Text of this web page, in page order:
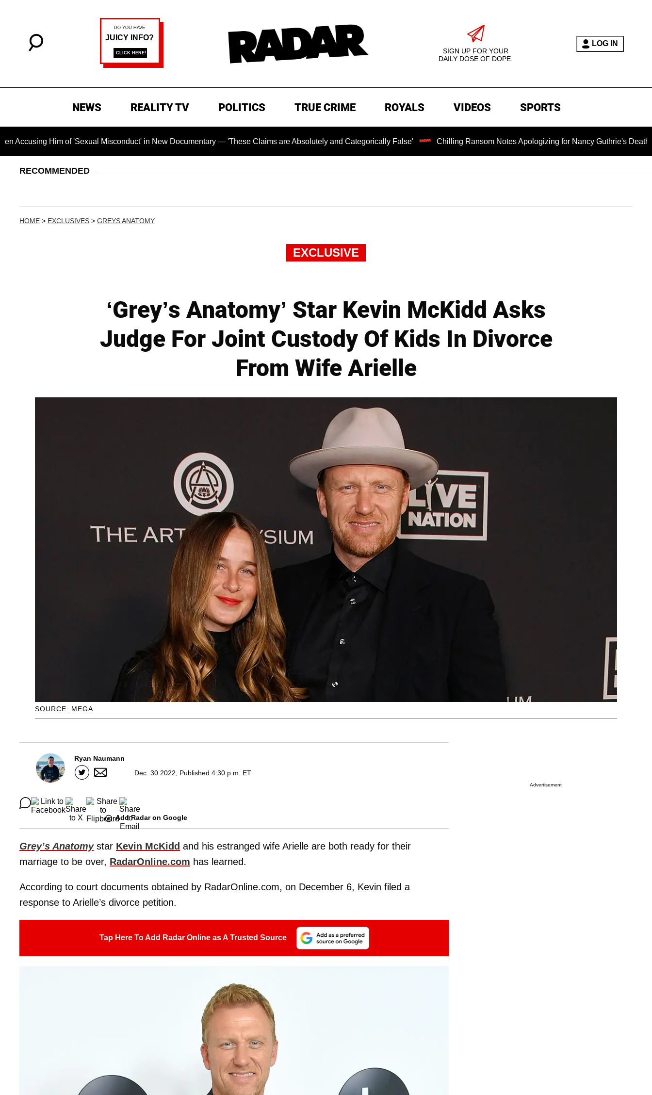
SIGN UP FOR YOUR
DAILY DOSE OF DOPE.
LOG IN
NEWS REALITY TV POLITICS TRUE CRIME ROYALS VIDEOS SPORTS
Him of 'Sexual Misconduct' in New Documentary — 'These Claims are Absolutely and Categorically False' Chilling Ransom Notes Apologizing for Nancy Guthrie's Death
RECOMMENDED
HOME > EXCLUSIVES > GREYS ANATOMY
EXCLUSIVE
‘Grey’s Anatomy’ Star Kevin McKidd Asks
Judge For Joint Custody Of Kids In Divorce
From Wife Arielle
SOURCE: MEGA
Ryan Naumann
Dec. 30 2022, Published 4:30 p.m. ET
Add Radar on Google
Grey’s Anatomystar Kevin McKidd and his estranged wife Arielle are both ready for their
marriage to be over, RadarOnline.com has learned.
According to court documents obtained by RadarOnline.com, on December 6, Kevin filed a
response to Arielle’s divorce petition.
Tap Here To Add Radar Online as A Trusted Source
Advertisement